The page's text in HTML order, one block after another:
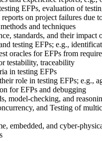
EFPs, evaluation of
reports on project failures due
and techniques
standards, and their impact
testing EFPs; e.g.,
oracles for EFPs from
testability, traceability
in testing EFPs
role in testing EFPs; e.g.,
for EFPs and debugging
model-checking, and
and Testing of
embedded, and cyber-